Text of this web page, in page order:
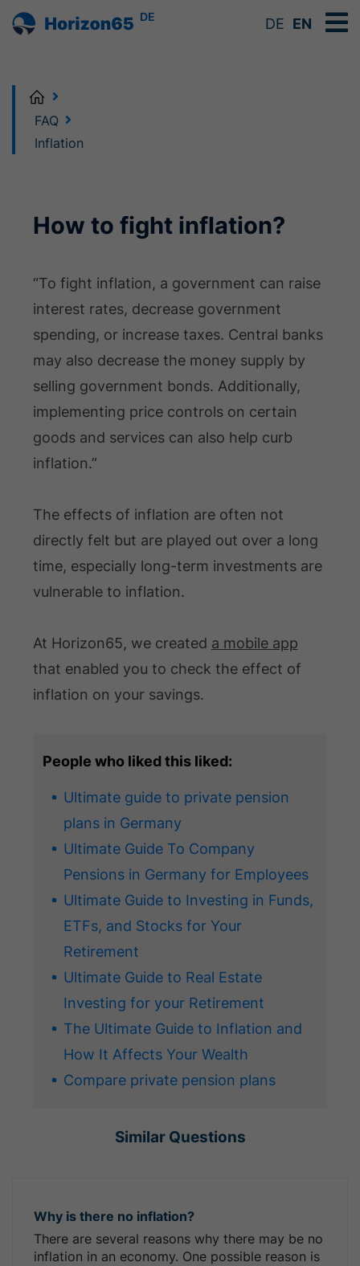
DE DE EN
Home
FAQ
Inflation
How to fight inflation?
“To fight inflation, a government can raise
interest rates, decrease government
spending, or increase taxes. Central banks
may also decrease the money supply by
selling government bonds. Additionally,
implementing price controls on certain
goods and services can also help curb
inflation.”
The effects of inflation are often not
directly felt but are played out over a long
time, especially long-term investments are
vulnerable to inflation.
At Horizon65, we created a mobile app
that enabled you to check the effect of
inflation on your savings.
People who liked this liked:
Ultimate guide to private pension
plans in Germany
Ultimate Guide To Company
Pensions in Germany for Employees
Ultimate Guide to Investing in Funds,
ETFs, and Stocks for Your
Retirement
Ultimate Guide to Real Estate
Investing for your Retirement
The Ultimate Guide to Inflation and
How It Affects Your Wealth
Compare private pension plans
Similar Questions
Why is there no inflation?
There are several reasons why there may be no
inflation in an economy. One possible reason is